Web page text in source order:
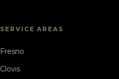
SERVICE AREAS
Fresno
Clovis